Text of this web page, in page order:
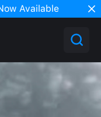
Available